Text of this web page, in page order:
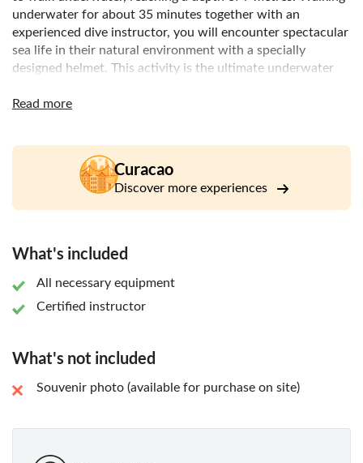
underwater for about 35 minutes together with an
experienced dive instructor, you will encounter spectacular
sea life in their natural environment with a specially
designed helmet. This activity is the ultimate underwater
It is all about enjoying sea life by walking and breathing
Read more
Curacao
Discover more experiences
What's included
All necessary equipment
Certified instructor
What's not included
Souvenir photo (available for purchase on site)